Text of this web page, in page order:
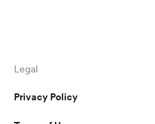
Legal
Privacy Policy